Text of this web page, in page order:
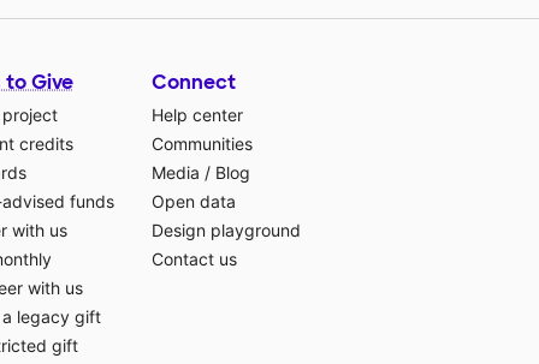
to Give
project
credits
advised funds
with us
with us
a legacy gift
gift
Connect
Help center
Communities
Media / Blog
Open data
Design playground
Contact us